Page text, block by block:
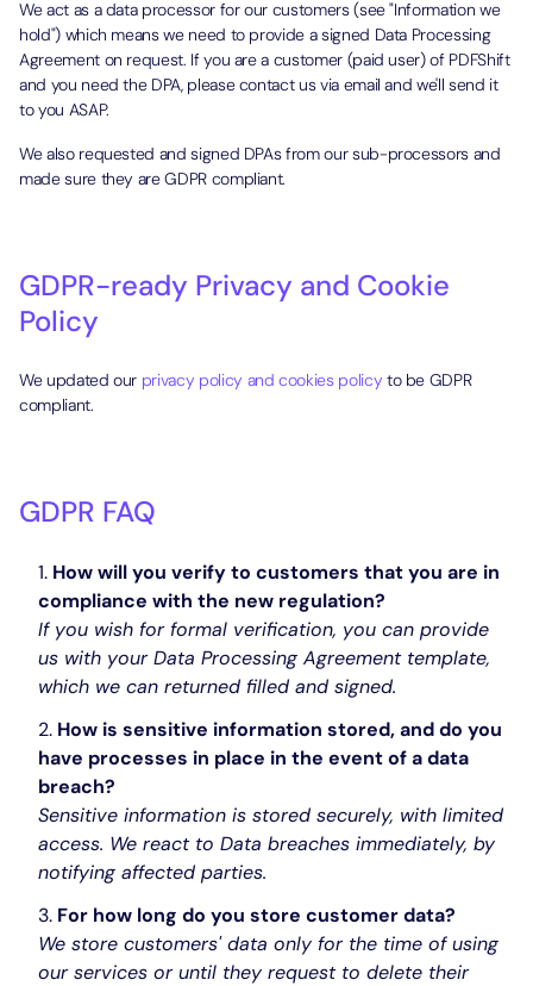
We act as a data processor for our customers (see "Information we
hold") which means we need to provide a signed Data Processing
Agreement on request. If you are a customer (paid user) of PDFShift
and you need the DPA, please contact us via email and we'll send it
to you ASAP.
We also requested and signed DPAs from our sub-processors and
made sure they are GDPR compliant.
GDPR-ready Privacy and Cookie
Policy
We updated our privacy policy and cookies policy to be GDPR
compliant.
GDPR FAQ
How will you verify to customers that you are in
compliance with the new regulation?
If you wish for formal verification, you can provide
us with your Data Processing Agreement template,
which we can returned filled and signed.
How is sensitive information stored, and do you
have processes in place in the event of a data
breach?
Sensitive information is stored securely, with limited
access. We react to Data breaches immediately, by
notifying affected parties.
For how long do you store customer data?
We store customers' data only for the time of using
our services or until they request to delete their